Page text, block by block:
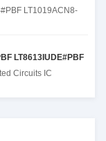
LT1019ACN8-
LT8613IUDE#PBF
Circuits IC